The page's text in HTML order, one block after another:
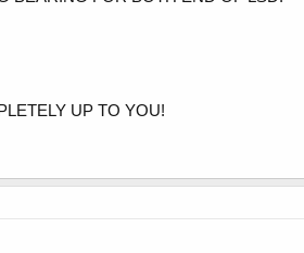
UP TO YOU!